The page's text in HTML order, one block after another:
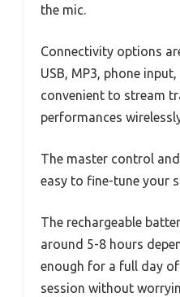
the mic.
Connectivity options
USB, MP3, phone
convenient to stream
performances
The master control
easy to fine-tune your
The rechargeable
around 5-8 hours
enough for a full day
session without